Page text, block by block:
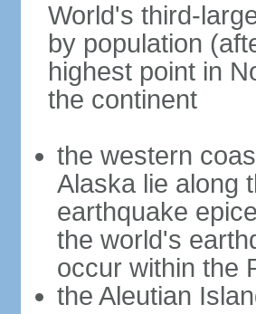
World's third-
by population
highest point in
the continent
the western
Alaska lie along
earthquake
the world's
occur within the
the Aleutian